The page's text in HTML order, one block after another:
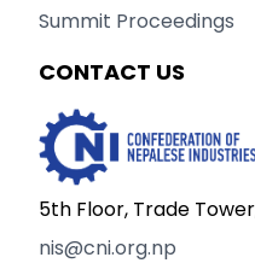
Summit Proceedings
CONTACT US
5th Floor, Trade
nis@cni.org.np